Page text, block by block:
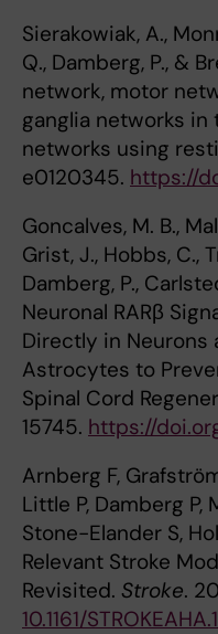
Sierakowiak, A.,
Q., Damberg, P., &
network, motor
ganglia networks
networks using
e0120345. https://
Goncalves, M. B.,
Grist, J., Hobbs, C.,
Damberg, P.,
Neuronal RARβ
Directly in Neurons
Astrocytes to
Spinal Cord
15745. https://
Arnberg F,
Little P, Damberg P,
Stone-Elander S,
Relevant Stroke
Revisited. Stroke.
10.1161/